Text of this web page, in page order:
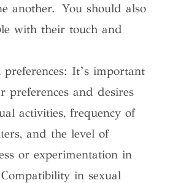
another. You should also
with their touch and
It’s important
preferences and desires
activities, frequency of
and the level of
or experimentation in
in sexual